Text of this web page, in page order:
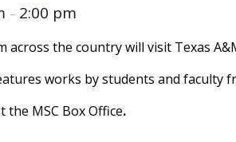
– 2:00 pm
across the country will visit Texas
works by students and faculty
the MSC Box Office.